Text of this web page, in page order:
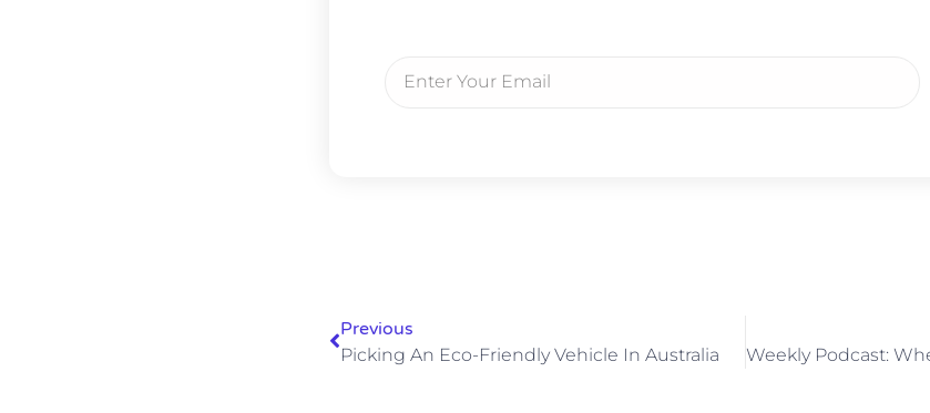
Previous
Picking An Eco-Friendly Vehicle In Australia